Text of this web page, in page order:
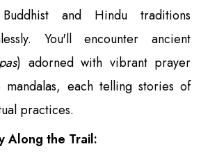
and Hindu traditions
You'll encounter ancient
) adorned with vibrant prayer
each telling stories of
practices.
Along the Trail: